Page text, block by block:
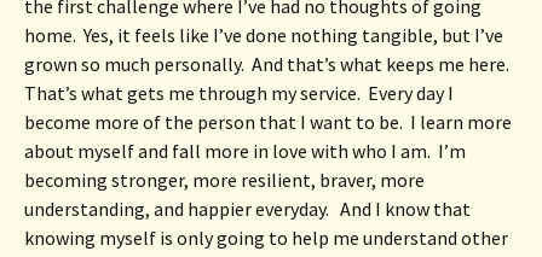
the first challenge where I’ve had no thoughts of going
home.  Yes, it feels like I’ve done nothing tangible, but I’ve
grown so much personally.  And that’s what keeps me here.
That’s what gets me through my service.  Every day I
become more of the person that I want to be.  I learn more
about myself and fall more in love with who I am.  I’m
becoming stronger, more resilient, braver, more
understanding, and happier everyday.   And I know that
knowing myself is only going to help me understand other